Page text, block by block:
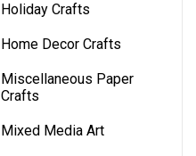
Holiday Crafts
Home Decor Crafts
Miscellaneous Paper
Crafts
Mixed Media Art